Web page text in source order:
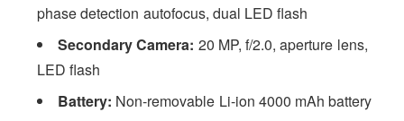
phase detection autofocus, dual LED flash
Secondary Camera: 20 MP, f/2.0, aperture lens,
LED flash
Battery: Non-removable Li-ion 4000 mAh battery